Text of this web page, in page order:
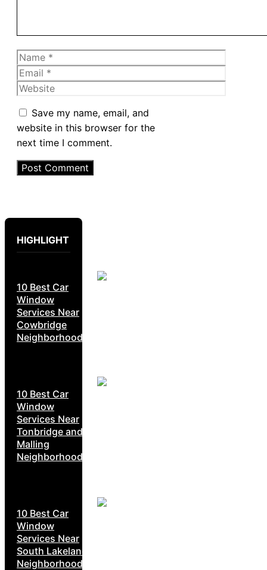
Name
Email
Website
Save my name, email, and
website in this browser for the
next time I comment.
HIGHLIGHT
10 Best Car
Window
Services Near
Cowbridge
Neighborhoods
10 Best Car
Window
Services Near
Tonbridge and
Malling
Neighborhoods
10 Best Car
Window
Services Near
South Lakeland
Neighborhoods